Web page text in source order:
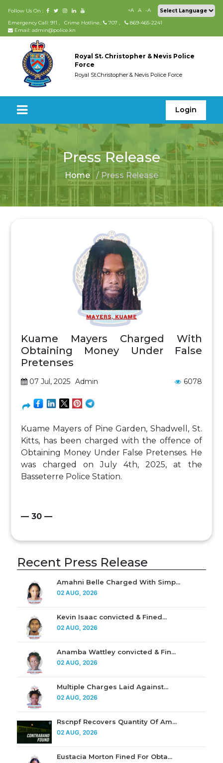
Follow Us On : +A A
-A
Emergency Call: 911 , Crime Hotline.: 707 ,
869-465-2241
Email: admin@police.kn
Royal St. Christopher & Nevis Police
Force
Royal St.Christopher & Nevis Police Force
Login
Press Release
Home / Press Release
Kuame Mayers Charged With
Obtaining Money Under False
Pretenses
07 Jul, 2025 Admin 6078
Kuame Mayers of Pine Garden, Shadwell, St.
Kitts, has been charged with the offence of
Obtaining Money Under False Pretenses. He
was charged on July 4th, 2025, at the
Basseterre Police Station.
— 30 —
Recent Press Release
Amahni Belle Charged With Simp...
02 AUG, 2026
Kevin Isaac convicted & Fined...
02 AUG, 2026
Anamba Wattley convicted & Fin...
02 AUG, 2026
Multiple Charges Laid Against...
02 AUG, 2026
Rscnpf Recovers Quantity Of Am...
02 AUG, 2026
Eustacia Morton Fined For Obta...